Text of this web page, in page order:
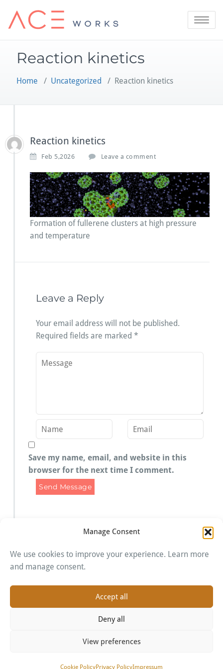
Manage Consent
We use cookies to improve your experience. Learn more
and manage consent.
Accept all
Deny all
View preferences
Cookie PolicyPrivacy PolicyImpressum
Toggle
Reaction kinetics
Home / Uncategorized / Reaction kinetics
Reaction kinetics
Feb 5,2026 Leave a comment
Formation of fullerene clusters at high pressure
and temperature
Leave a Reply
Your email address will not be published.
Required fields are marked *
Save my name, email, and website in this
browser for the next time I comment.
Imprint